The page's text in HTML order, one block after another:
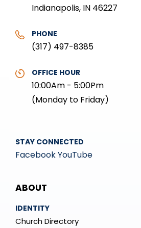
Indianapolis, IN 46227
PHONE
(317) 497-8385
OFFICE HOUR
10:00Am - 5:00Pm
(Monday to Friday)
STAY CONNECTED
FacebookYouTube
Mega
Menu
ABOUT
IDENTITY
Church Directory